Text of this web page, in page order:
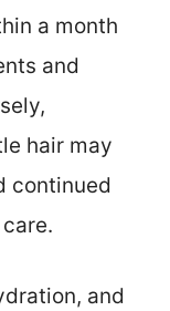
a month
and
hair may
continued
and